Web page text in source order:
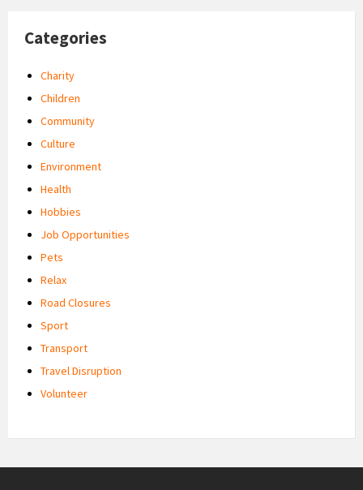
Categories
Charity
Children
Community
Culture
Environment
Health
Hobbies
Job Opportunities
Pets
Relax
Road Closures
Sport
Transport
Travel Disruption
Volunteer